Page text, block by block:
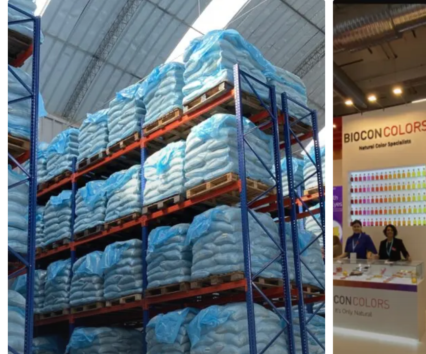
The
Strength
of
Geographic
Diversity
BioconColors
at
Fi
Europe
2025
Paris